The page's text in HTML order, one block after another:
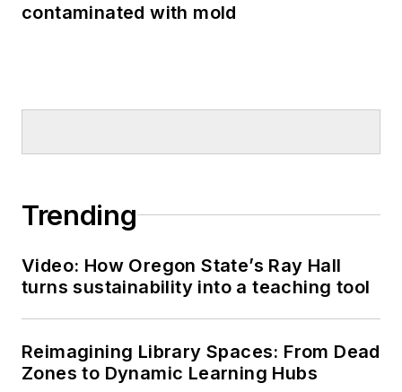
contaminated with mold
Trending
Video: How Oregon State’s Ray Hall
turns sustainability into a teaching tool
Reimagining Library Spaces: From Dead
Zones to Dynamic Learning Hubs